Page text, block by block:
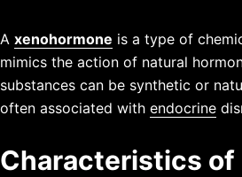
A xenohormone is a type of
mimics the action of natural
substances can be synthetic or
often associated with endocrine
Characteristics of